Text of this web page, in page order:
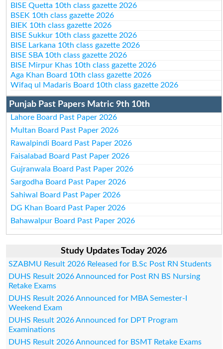
BISE Quetta 10th class gazette 2026
BSEK 10th class gazette 2026
BIEK 10th class gazette 2026
BISE Sukkur 10th class gazette 2026
BISE Larkana 10th class gazette 2026
BISE SBA 10th class gazette 2026
BISE Mirpur Khas 10th class gazette 2026
Aga Khan Board 10th class gazette 2026
Wifaq ul Madaris Board 10th class gazette 2026
Punjab Past Papers Matric 9th 10th
Lahore Board Past Paper 2026
Multan Board Past Paper 2026
Rawalpindi Board Past Paper 2026
Faisalabad Board Past Paper 2026
Gujranwala Board Past Paper 2026
Sargodha Board Past Paper 2026
Sahiwal Board Past Paper 2026
DG Khan Board Past Paper 2026
Bahawalpur Board Past Paper 2026
Study Updates Today 2026
SZABMU Result 2026 Released for B.Sc Post RN Students
DUHS Result 2026 Announced for Post RN BS Nursing
Retake Exams
DUHS Result 2026 Announced for MBA Semester-I
Weekend Exam
DUHS Result 2026 Announced for DPT Program
Examinations
DUHS Result 2026 Announced for BSMT Retake Exams